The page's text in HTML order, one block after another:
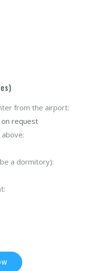
from the airport:
on request
a dormitory):